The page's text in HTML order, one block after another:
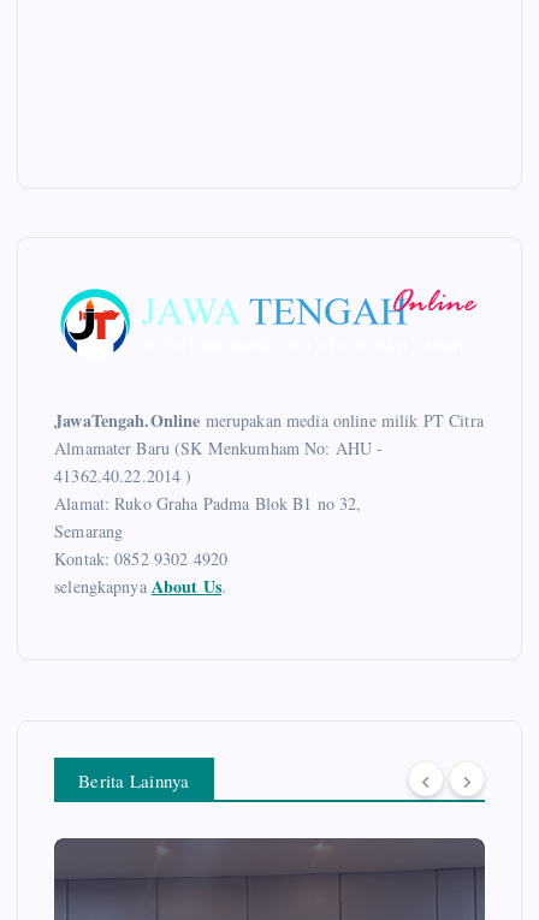
JawaTengah.Online merupakan media online milik PT Citra
Almamater Baru (SK Menkumham No: AHU -
41362.40.22.2014 )
Alamat: Ruko Graha Padma Blok B1 no 32,
Semarang
Kontak: 0852 9302 4920
selengkapnya About Us.
Berita Lainnya